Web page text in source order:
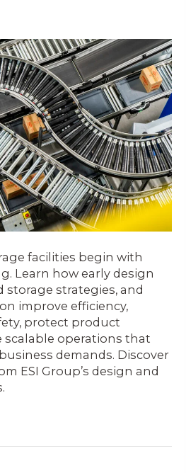
facilities begin with
Learn how early design
storage strategies, and
improve efficiency,
protect product
scalable operations that
demands. Discover
ESI Group’s design and